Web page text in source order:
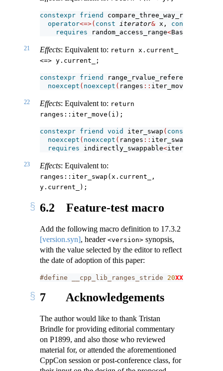
constexpr friend compare_three_way_result_t
operator<=>( const iterator& x, const
requires random_access_range<Base
21 Effects: Equivalent to: return x.current_
<=> y.current_;
constexpr friend range_rvalue_reference_t
noexcept ( noexcept ( ranges :: iter_move
22 Effects: Equivalent to: return
ranges::iter_move(i);
constexpr friend void iter_swap ( const
noexcept ( noexcept ( ranges :: iter_swap
requires indirectly_swappable<iterator_t
23 Effects: Equivalent to:
ranges::iter_swap(x.current_,
y.current_);
6.2 Feature-test macro
Add the following macro definition to 17.3.2
[version.syn], header <version> synopsis,
with the value selected by the editor to reflect
the date of adoption of this paper:
#define __cpp_lib_ranges_stride 20XXXXL
7 Acknowledgements
The author would like to thank Tristan
Brindle for providing editorial commentary
on P1899, and also those who reviewed
material for, or attended the aforementioned
CppCon session or post-conference class, for